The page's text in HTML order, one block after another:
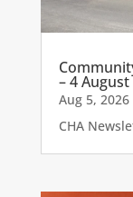
– 4 August
Aug 5, 2026
CHA